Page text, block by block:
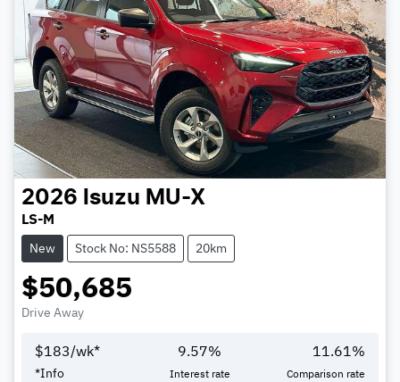
2026 Isuzu MU-X
LS-M
New Stock No: NS5588 20km
$50,685
Drive Away
$183/wk*
*Info
9.57%
Interest rate
11.61 %
Comparison rate